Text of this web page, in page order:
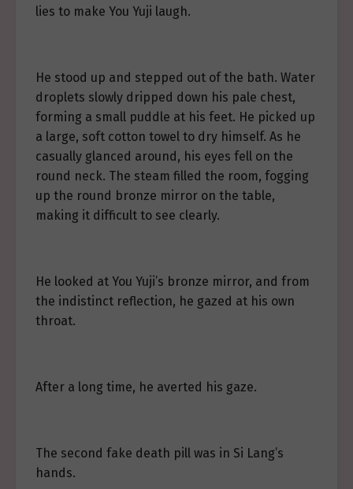
lies to make You Yuji laugh.
He stood up and stepped out of the bath. Water
droplets slowly dripped down his pale chest,
forming a small puddle at his feet. He picked up
a large, soft cotton towel to dry himself. As he
casually glanced around, his eyes fell on the
round neck. The steam filled the room, fogging
up the round bronze mirror on the table,
making it difficult to see clearly.
He looked at You Yuji’s bronze mirror, and from
the indistinct reflection, he gazed at his own
throat.
After a long time, he averted his gaze.
The second fake death pill was in Si Lang’s
hands.